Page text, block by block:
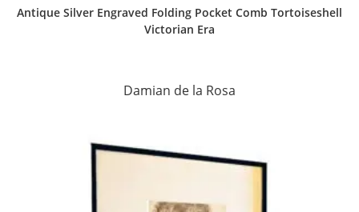
Antique Silver Engraved Folding Pocket Comb Tortoiseshell
Victorian Era
Damian de la Rosa